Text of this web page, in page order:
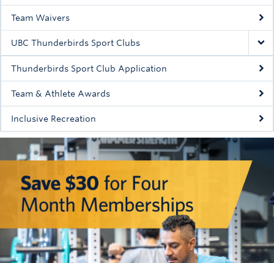
Events
Info
Registration
Team Waivers
UBC Thunderbirds Sport Clubs
Thunderbirds Sport Club Application
Team & Athlete Awards
Inclusive Recreation